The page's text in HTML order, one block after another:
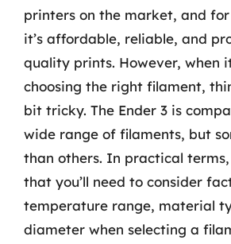
printers on the market, and for
it’s affordable, reliable, and
quality prints. However, when
choosing the right filament,
bit tricky. The Ender 3 is
wide range of filaments, but
than others. In practical
that you’ll need to consider
temperature range, material
diameter when selecting a